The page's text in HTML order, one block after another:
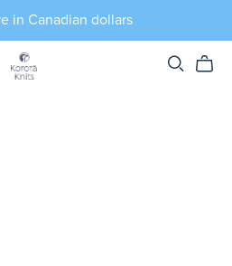
in Canadian dollars